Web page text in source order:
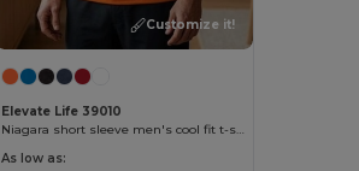
Customize it!
Elevate Life 39010
Niagara short sleeve men's cool fit t-shirt
As low as: